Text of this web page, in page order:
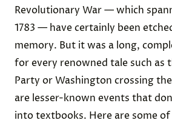
Revolutionary War — which
1783 — have certainly been
memory. But it was a long,
for every renowned tale such as
Party or Washington crossing
are lesser-known events that
into textbooks. Here are some